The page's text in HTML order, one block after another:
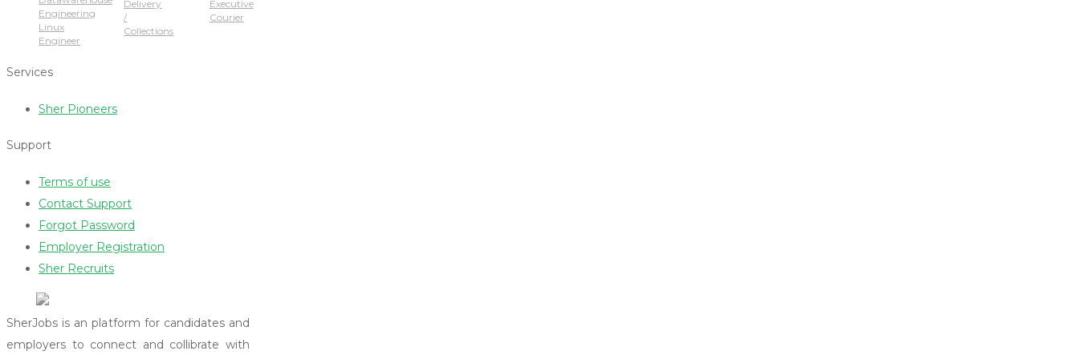
Engineering
Linux
Engineer
Delivery
/
Collections
Executive
Courier
Services
Sher Pioneers
Support
Terms of use
Contact Support
Forgot Password
Employer Registration
Sher Recruits
SherJobs is an platform for candidates and
employers to connect and collibrate with